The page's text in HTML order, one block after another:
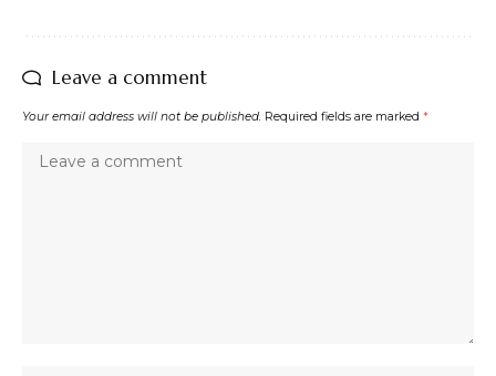
Leave a comment
Your email address will not be published. Required fields are marked *